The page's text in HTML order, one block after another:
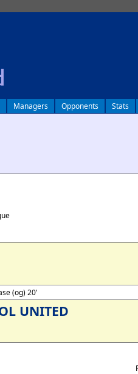
Managers Opponents Stats
(og) 20'
UNITED